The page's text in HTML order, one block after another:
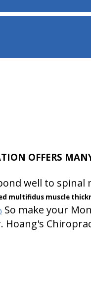
OFFERS
well to
multifidus muscle
So make your
Hoang's